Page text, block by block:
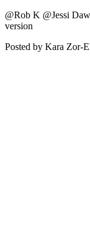
@Rob K @Jessi
version
Posted by Kara Zor-